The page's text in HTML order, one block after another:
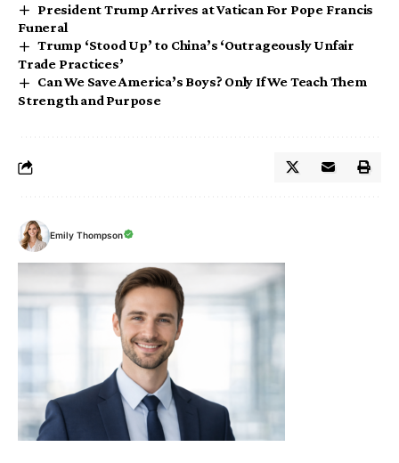
President Trump Arrives at Vatican For Pope Francis
Funeral
Trump ‘Stood Up’ to China’s ‘Outrageously Unfair
Trade Practices’
Can We Save America’s Boys? Only If We Teach Them
Strength and Purpose
Emily Thompson